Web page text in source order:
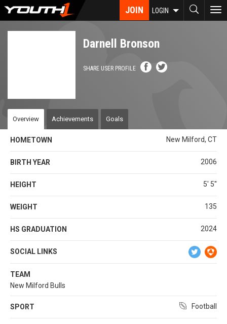
Skip
JOIN LOGIN
Darnell Bronson
SHARE USER PROFILE
Overview Achievements Goals
HOMETOWN New Milford, CT
BIRTH YEAR 2006
HEIGHT 5' 5''
WEIGHT 135
HS GRADUATION 2024
SOCIAL LINKS
TEAM
New Milford Bulls
SPORT Football